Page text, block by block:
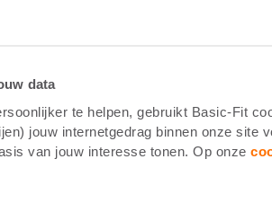
data
te helpen, gebruikt Basic-Fit
jouw internetgedrag binnen onze site
van jouw interesse tonen. Op onze